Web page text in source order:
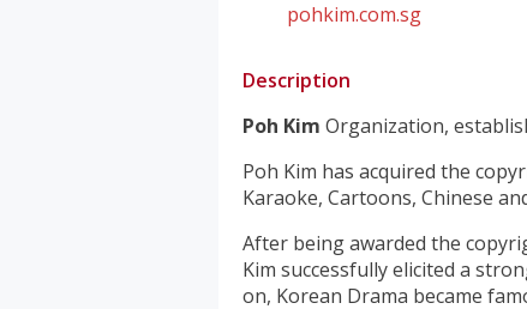
pohkim.com.sg
Description
Poh Kim Organization,
Poh Kim has acquired the
Karaoke, Cartoons, Chinese
After being awarded the
Kim successfully elicited a
on, Korean Drama became